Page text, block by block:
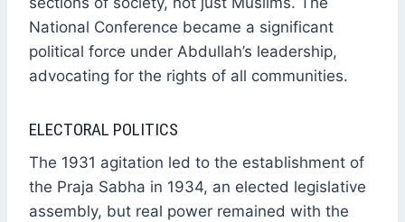
National Conference became a significant
political force under Abdullah’s leadership,
advocating for the rights of all communities.
ELECTORAL POLITICS
The 1931 agitation led to the establishment of
the Praja Sabha in 1934, an elected legislative
assembly, but real power remained with the